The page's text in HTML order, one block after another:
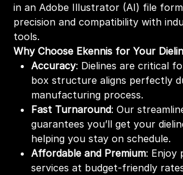
in an Adobe Illustrator (AI) file
precision and compatibility with
tools.
Why Choose Ekennis for Your
Accuracy: Dielines are critical
box structure aligns perfectly
manufacturing process.
Fast Turnaround: Our
guarantees you’ll get your
helping you stay on schedule.
Affordable and Premium: Enjoy
services at budget-friendly